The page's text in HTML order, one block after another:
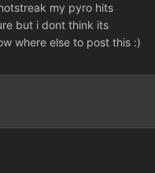
my pyro hits
but i dont think its
where else to post this :)